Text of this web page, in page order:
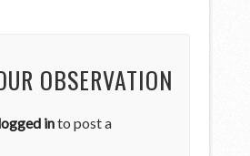
OBSERVATION
into post a